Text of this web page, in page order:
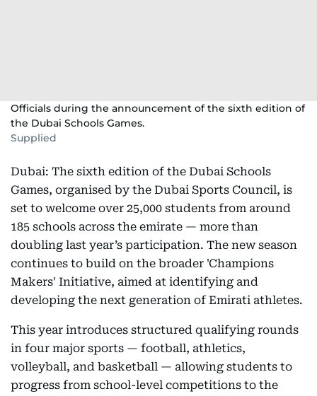
Officials during the announcement of the sixth edition of
the Dubai Schools Games.
Supplied
Dubai: The sixth edition of the Dubai Schools
Games, organised by the Dubai Sports Council, is
set to welcome over 25,000 students from around
185 schools across the emirate — more than
doubling last year’s participation. The new season
continues to build on the broader 'Champions
Makers' Initiative, aimed at identifying and
developing the next generation of Emirati athletes.
This year introduces structured qualifying rounds
in four major sports — football, athletics,
volleyball, and basketball — allowing students to
progress from school-level competitions to the